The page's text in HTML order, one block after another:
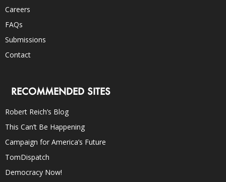
Careers
FAQs
Submissions
Contact
RECOMMENDED SITES
Robert Reich’s Blog
This Can’t Be Happening
Campaign for America’s Future
TomDispatch
Democracy Now!